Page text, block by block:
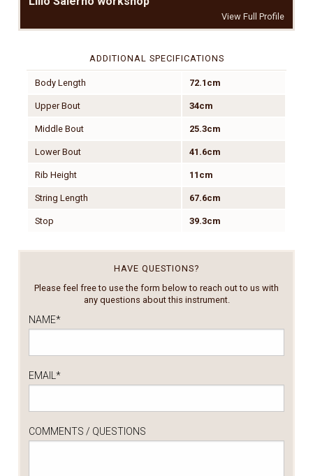
View Full Profile
ADDITIONAL SPECIFICATIONS
Body Length 72.1cm
Upper Bout 34cm
Middle Bout 25.3cm
Lower Bout 41.6cm
Rib Height 11cm
String Length 67.6cm
Stop 39.3cm
HAVE QUESTIONS?
Please feel free to use the form below to reach out to us with
any questions about this instrument.
NAME*
EMAIL *
COMMENTS / QUESTIONS